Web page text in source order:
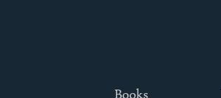
Books